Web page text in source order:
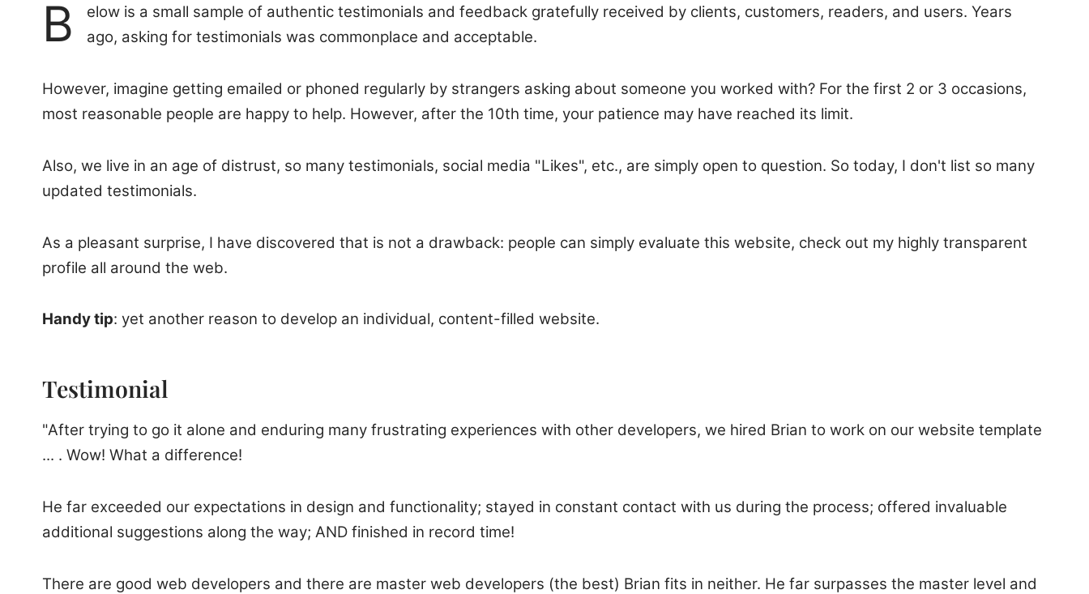
B
elow is a small sample of authentic testimonials and feedback gratefully received by clients, customers, readers, and users. Years
ago, asking for testimonials was commonplace and acceptable.
However, imagine getting emailed or phoned regularly by strangers asking about someone you worked with? For the first 2 or 3 occasions,
most reasonable people are happy to help. However, after the 10th time, your patience may have reached its limit.
Also, we live in an age of distrust, so many testimonials, social media "Likes", etc., are simply open to question. So today, I don't list so many
updated testimonials.
As a pleasant surprise, I have discovered that is not a drawback: people can simply evaluate this website, check out my highly transparent
profile all around the web.
Handy tip: yet another reason to develop an individual, content-filled website.
Testimonial
"After trying to go it alone and enduring many frustrating experiences with other developers, we hired Brian to work on our website template
... . Wow! What a difference!
He far exceeded our expectations in design and functionality; stayed in constant contact with us during the process; offered invaluable
additional suggestions along the way; AND finished in record time!
There are good web developers and there are master web developers (the best) Brian fits in neither. He far surpasses the master level and